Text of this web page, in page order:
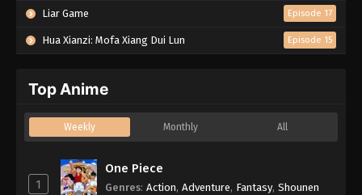
Liar Game Episode 17
Hua Xianzi: Mofa Xiang Dui Lun Episode 15
Top Anime
Weekly Monthly All
1
One Piece
Genres: Action, Adventure, Fantasy, Shounen